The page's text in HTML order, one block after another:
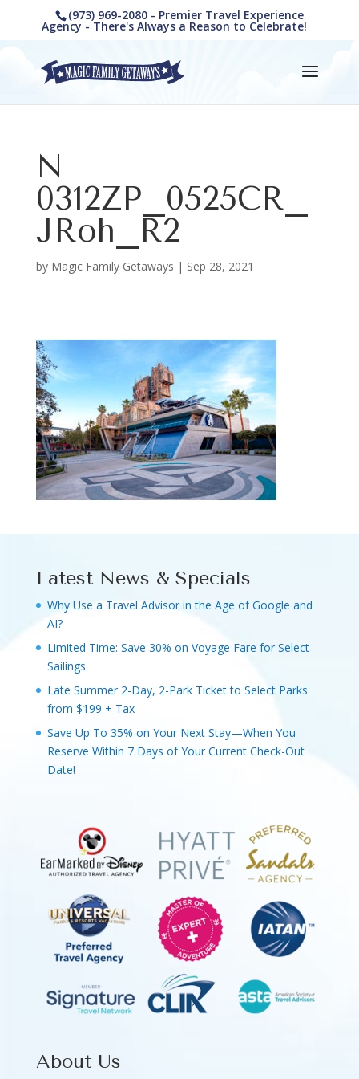
(973) 969-2080 - Premier Travel Experience
Agency - There's Always a Reason to Celebrate!
N
0312ZP_0525CR_
JRoh_R2
by Magic Family Getaways | Sep 28, 2021
Latest News & Specials
Why Use a Travel Advisor in the Age of Google and
AI?
Limited Time: Save 30% on Voyage Fare for Select
Sailings
Late Summer 2-Day, 2-Park Ticket to Select Parks
from $199 + Tax
Save Up To 35% on Your Next Stay—When You
Reserve Within 7 Days of Your Current Check-Out
Date!
About Us